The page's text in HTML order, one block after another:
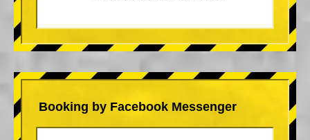
Booking by Facebook Messenger